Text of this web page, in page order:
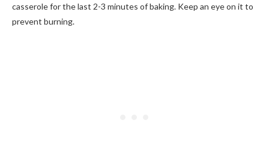
casserole for the last 2-3 minutes of baking. Keep an eye on it to
prevent burning.